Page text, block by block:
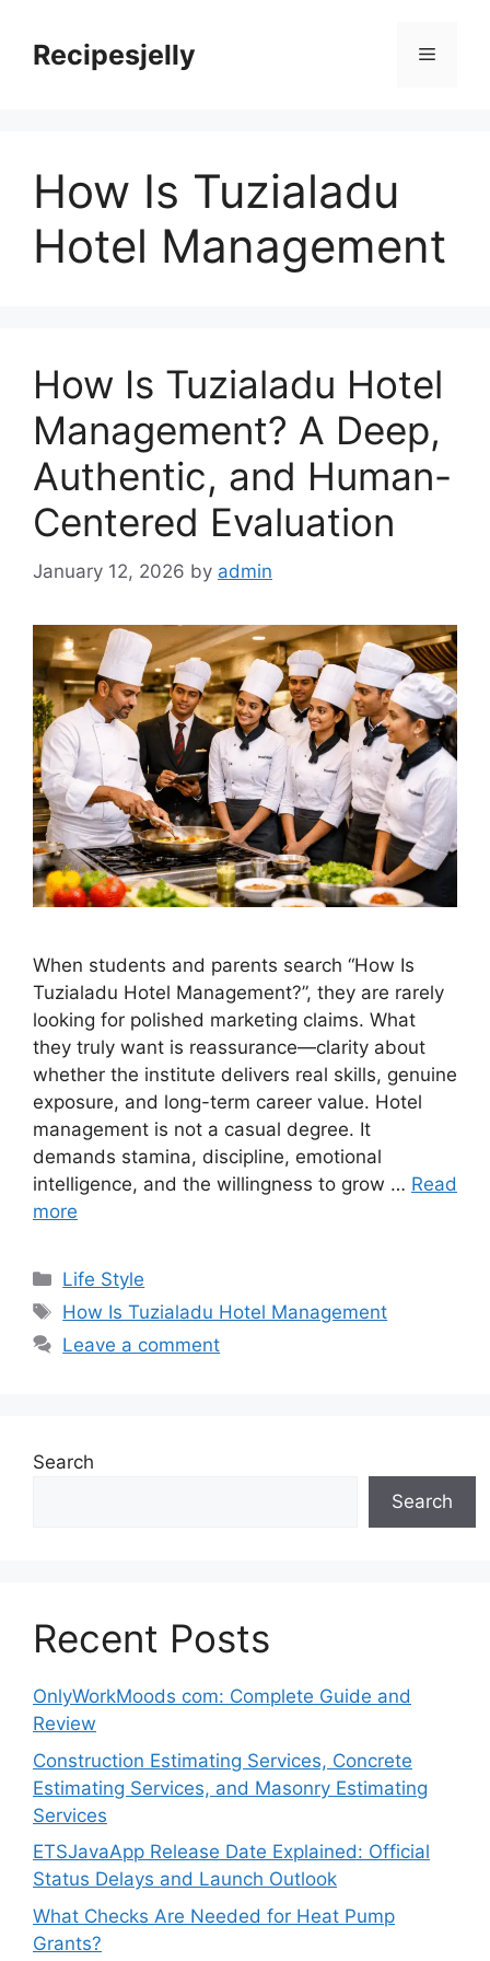
contentRecipesjelly Menu
How Is Tuzialadu
Hotel Management
How Is Tuzialadu Hotel
Management? A Deep,
Authentic, and Human-
Centered Evaluation
January 12, 2026 by admin
When students and parents search “How Is
Tuzialadu Hotel Management?”, they are rarely
looking for polished marketing claims. What
they truly want is reassurance—clarity about
whether the institute delivers real skills, genuine
exposure, and long-term career value. Hotel
management is not a casual degree. It
demands stamina, discipline, emotional
intelligence, and the willingness to grow … Read
more
Categories
Life Style
Tags
How Is Tuzialadu Hotel Management
Leave a comment
Search
Search
Recent Posts
OnlyWorkMoods com: Complete Guide and
Review
Construction Estimating Services, Concrete
Estimating Services, and Masonry Estimating
Services
ETSJavaApp Release Date Explained: Official
Status Delays and Launch Outlook
What Checks Are Needed for Heat Pump
Grants?